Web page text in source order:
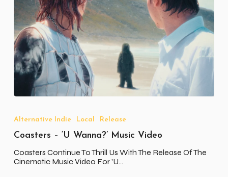
‘U
Music
Alternative Indie Local Release
Coasters – ‘U Wanna?’ Music Video
Coasters Continue To Thrill Us With The Release Of The
Cinematic Music Video For 'U…